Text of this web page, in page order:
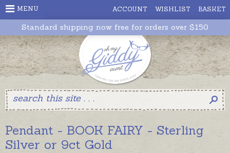
ACCOUNT WISHLIST BASKET
MENU
Standard shipping now free for orders over $150
Pendant - BOOK FAIRY - Sterling
Silver or 9ct Gold